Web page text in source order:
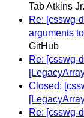
Tab Atkins
Re: [csswg-
arguments
GitHub
Re: [csswg-
Closed:
Re: [csswg-